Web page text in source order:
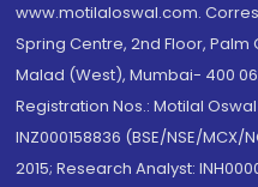
www.motilaloswal.com.
Spring Centre, 2nd Floor, Palm
Malad (West), Mumbai- 400
Registration Nos.: Motilal
INZ000158836 (BSE/NSE/MCX/
2015; Research Analyst: